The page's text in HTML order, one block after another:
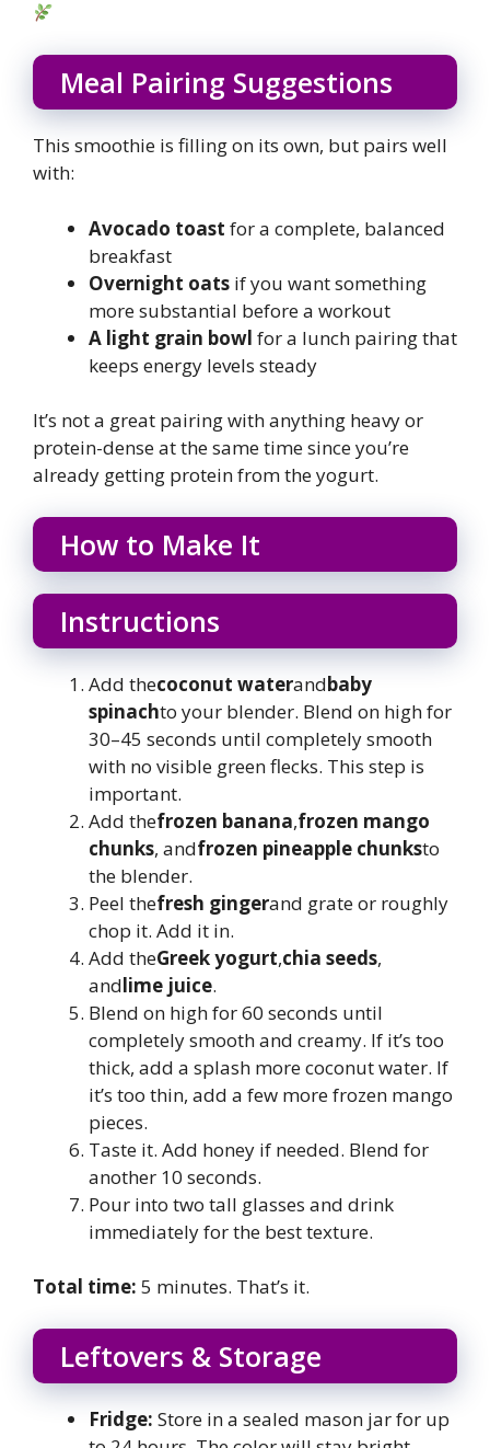
Meal Pairing Suggestions
This smoothie is filling on its own, but pairs well
with:
Avocado toast for a complete, balanced
breakfast
Overnight oats if you want something
more substantial before a workout
A light grain bowl for a lunch pairing that
keeps energy levels steady
It’s not a great pairing with anything heavy or
protein-dense at the same time since you’re
already getting protein from the yogurt.
How to Make It
Instructions
Add thecoconut waterandbaby
spinachto your blender. Blend on high for
30–45 seconds until completely smooth
with no visible green flecks. This step is
important.
Add thefrozen banana,frozen mango
chunks, andfrozen pineapple chunksto
the blender.
Peel thefresh gingerand grate or roughly
chop it. Add it in.
Add theGreek yogurt,chia seeds,
andlime juice.
Blend on high for 60 seconds until
completely smooth and creamy. If it’s too
thick, add a splash more coconut water. If
it’s too thin, add a few more frozen mango
pieces.
Taste it. Add honey if needed. Blend for
another 10 seconds.
Pour into two tall glasses and drink
immediately for the best texture.
Total time: 5 minutes. That’s it.
Leftovers & Storage
Fridge: Store in a sealed mason jar for up